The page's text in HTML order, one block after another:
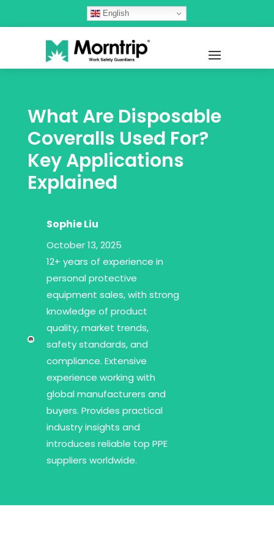
English
What Are Disposable
Coveralls Used For?
Key Applications
Explained
Sophie Liu
October 13, 2025
12+ years of experience in
personal protective
equipment sales, with strong
knowledge of product
quality, market trends,
safety standards, and
compliance. Extensive
experience working with
global manufacturers and
buyers. Provides practical
industry insights and
introduces reliable top PPE
suppliers worldwide.